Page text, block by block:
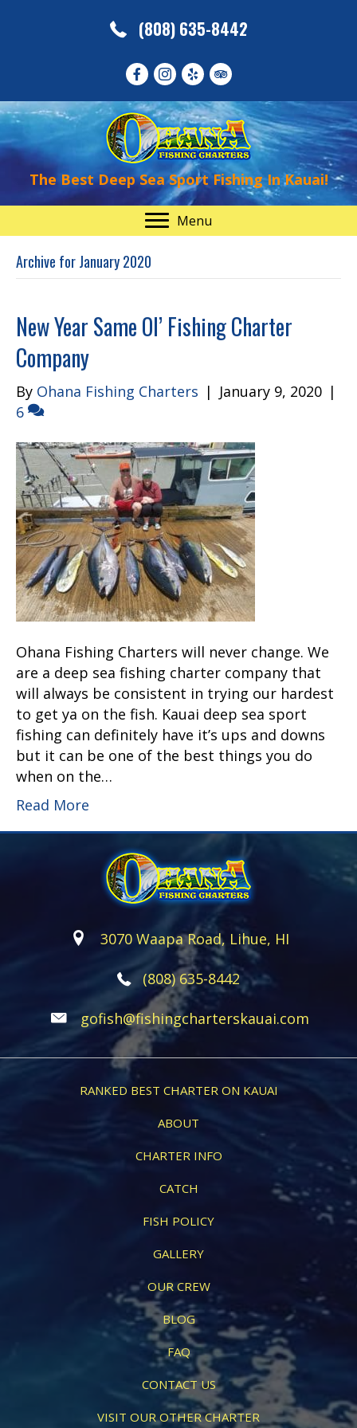
(808) 635-8442
The Best Deep Sea Sport Fishing In Kauai!
Menu
Archive for January 2020
New Year Same Ol’ Fishing Charter
Company
By Ohana Fishing Charters | January 9, 2020 |
6
Ohana Fishing Charters will never change. We
are a deep sea fishing charter company that
will always be consistent in trying our hardest
to get ya on the fish. Kauai deep sea sport
fishing can definitely have it’s ups and downs
but it can be one of the best things you do
when on the…
Read More
3070 Waapa Road, Lihue, HI
(808) 635-8442
gofish@fishingcharterskauai.com
RANKED BEST CHARTER ON KAUAI
ABOUT
CHARTER INFO
CATCH
FISH POLICY
GALLERY
OUR CREW
BLOG
FAQ
CONTACT US
VISIT OUR OTHER CHARTER